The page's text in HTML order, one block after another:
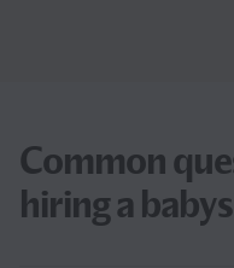
Common
hiring a